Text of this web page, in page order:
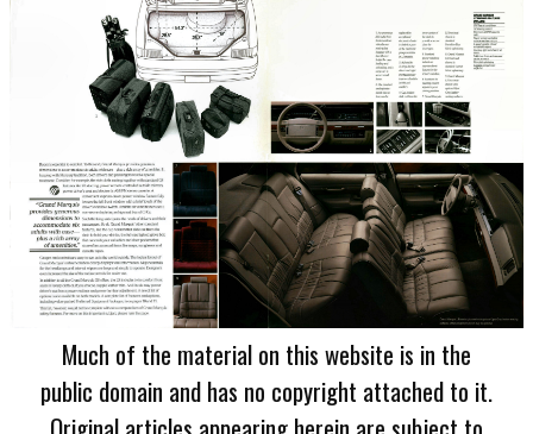
Much of the material on this website is in the
public domain and has no copyright attached to it.